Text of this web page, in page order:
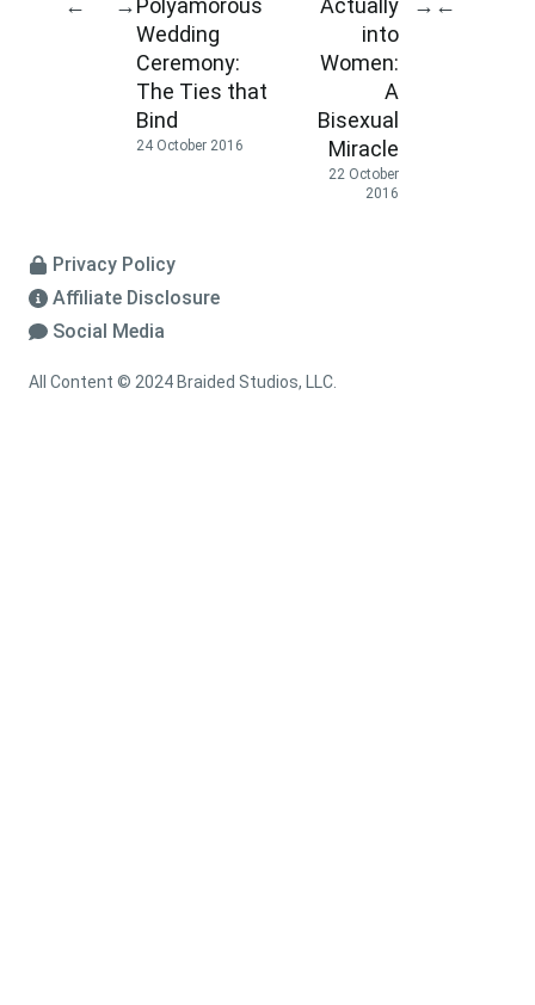
← →
Wedding
Ceremony:
The Ties that
Bind
24 October 2016
into
Women:
A
Bisexual
Miracle
22 October
2016
→ ←
Privacy Policy
Affiliate Disclosure
Social Media
All Content © 2024 Braided Studios, LLC.